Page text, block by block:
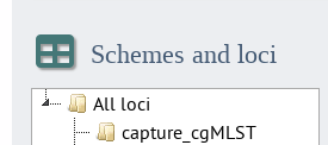
Schemes and loci
All loci
capture_cgMLST